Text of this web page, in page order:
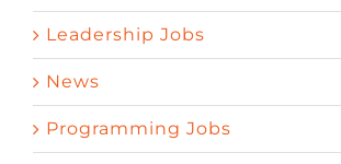
Leadership Jobs
News
Programming Jobs